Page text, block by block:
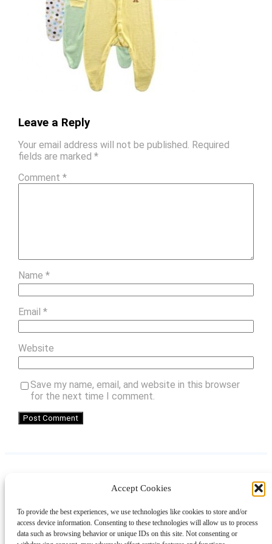
Accept Cookies
To provide the best experiences, we use technologies like cookies to store and/or
access device information. Consenting to these technologies will allow us to process
data such as browsing behavior or unique IDs on this site. Not consenting or
Leave a Reply
Your email address will not be published. Required
fields are marked *
Comment *
Name *
Email *
Website
Save my name, email, and website in this browser
for the next time I comment.
LinkedIn
AboutContactShoppingGift Guides